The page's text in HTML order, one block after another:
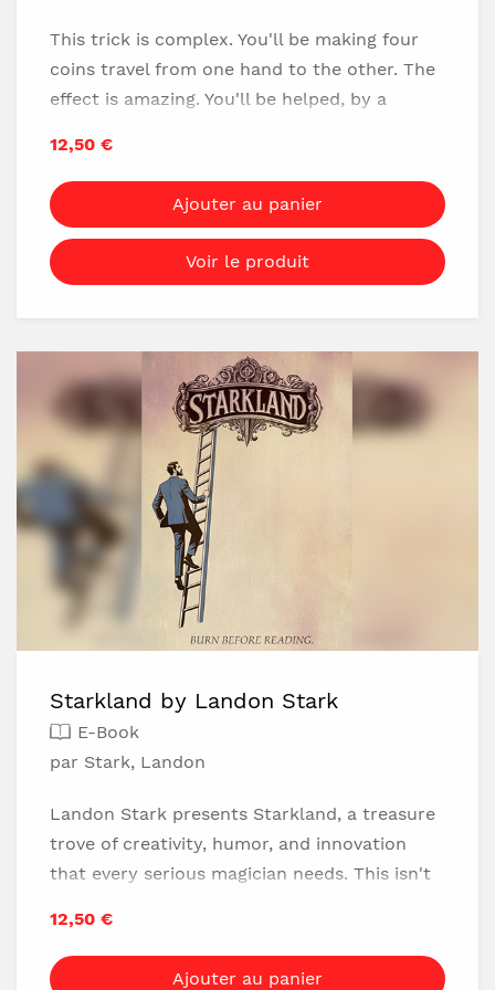
This trick is complex. You'll be making four
coins travel from one hand to the other. The
effect is amazing. You'll be helped, by a
easier than the official version (with
manipulations only).
Awesome trick!
12,50 €
Ajouter au panier
Voir le produit
Starkland by Landon Stark
E-Book
par Stark, Landon
Landon Stark presents Starkland, a treasure
trove of creativity, humor, and innovation
that every serious magician needs. This isn't
innovative concepts that challenges the very
way you think about magic. Stark's approach
12,50 €
Ajouter au panier